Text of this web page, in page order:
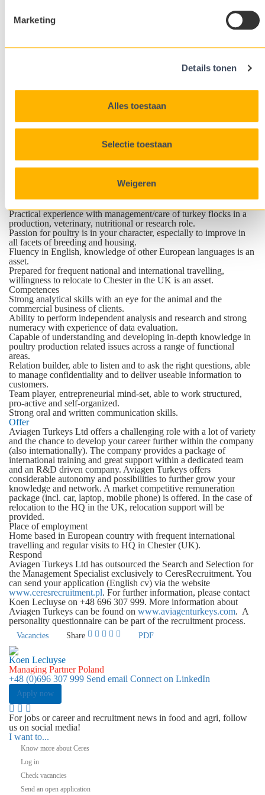
Marketing
Details tonen
Alles toestaan
Selectie toestaan
Weigeren
customers.
Inform the Customer Support Team of innovations and
Represent ATL at trade shows, industry conferences, customer
operating procedures within their area of responsibility.
Undertake other functions as self-determined on a day-to-day
basis or as determined by the R&D Director.
The Management Specialist reports to the R&D Director and will
have routine interactions with other members of the Executive
knowledge of the management of breeder and commercial
Practical experience with management/care of turkey flocks in a
production, veterinary, nutritional or research role.
Passion for poultry is in your character, especially to improve in
all facets of breeding and housing.
Fluency in English, knowledge of other European languages is an
asset.
Prepared for frequent national and international travelling,
willingness to relocate to Chester in the UK is an asset.
Competences
Strong analytical skills with an eye for the animal and the
commercial business of clients.
Ability to perform independent analysis and research and strong
numeracy with experience of data evaluation.
Capable of understanding and developing in-depth knowledge in
poultry production related issues across a range of functional
areas.
Relation builder, able to listen and to ask the right questions, able
to manage confidentiality and to deliver useable information to
customers.
Team player, entrepreneurial mind-set, able to work structured,
pro-active and self-organized.
Strong oral and written communication skills.
Offer
Aviagen Turkeys Ltd offers a challenging role with a lot of variety
and the chance to develop your career further within the company
(also internationally). The company provides a package of
international training and great support within a dedicated team
and an R&D driven company. Aviagen Turkeys offers
considerable autonomy and possibilities to further grow your
knowledge and network. A market competitive remuneration
package (incl. car, laptop, mobile phone) is offered. In the case of
relocation to the HQ in the UK, relocation support will be
provided.
Place of employment
Home based in European country with frequent international
travelling and regular visits to HQ in Chester (UK).
Respond
Aviagen Turkeys Ltd has outsourced the Search and Selection for
the Management Specialist exclusively to CeresRecruitment. You
can send your application (English cv) via the website
www.ceresrecruitment.pl. For further information, please contact
Koen Lecluyse on +48 696 307 999. More information about
Aviagen Turkeys can be found on www.aviagenturkeys.com. A
personality questionnaire can be part of the recruitment process.
Vacancies Share PDF
Koen Lecluyse
Managing Partner Poland
+48 (0)696 307 999 Send email Connect on LinkedIn
Apply now
For jobs or career and recruitment news in food and agri, follow
us on social media!
I want to...
Know more about Ceres
Log in
Check vacancies
Send an open application